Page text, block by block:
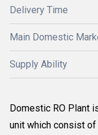
Delivery Time
Main Domestic
Supply Ability
Domestic RO Plant
unit which consist